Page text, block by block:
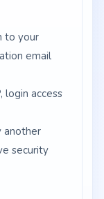
to your
email
login access
another
security